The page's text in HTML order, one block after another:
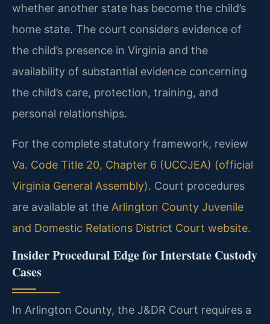
whether another state has become the child’s
home state. The court considers evidence of
the child’s presence in Virginia and the
availability of substantial evidence concerning
the child’s care, protection, training, and
personal relationships.
For the complete statutory framework, review
Va. Code Title 20, Chapter 6 (UCCJEA) (official
Virginia General Assembly). Court procedures
are available at the Arlington County Juvenile
and Domestic Relations District Court website.
Insider Procedural Edge for Interstate Custody
Cases
In Arlington County, the J&DR Court requires a